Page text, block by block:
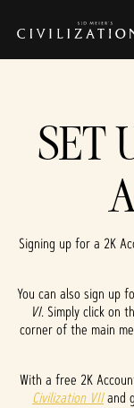
SET
Signing up for a 2K
You can also sign up
VI. Simply click on
corner of the main
With a free 2K
Civilization VIIand